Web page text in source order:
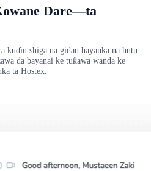
Dare—ta
kuɗin shiga na gidan hayanka na hutu
da bayanai ke tuƙawa wanda ke
ta Hostex.